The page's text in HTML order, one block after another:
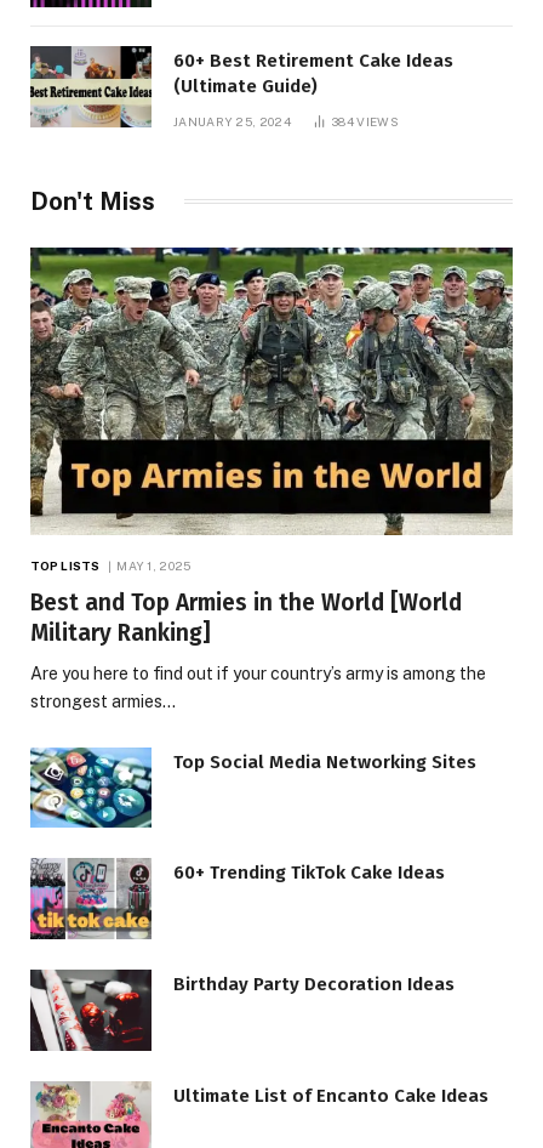
60+ Best Retirement Cake Ideas
(Ultimate Guide)
JANUARY 25, 2024 384VIEWS
Don't Miss
TOP LISTS MAY 1, 2025
Best and Top Armies in the World [World
Military Ranking]
Are you here to find out if your country’s army is among the
strongest armies…
Top Social Media Networking Sites
60+ Trending TikTok Cake Ideas
Birthday Party Decoration Ideas
Ultimate List of Encanto Cake Ideas